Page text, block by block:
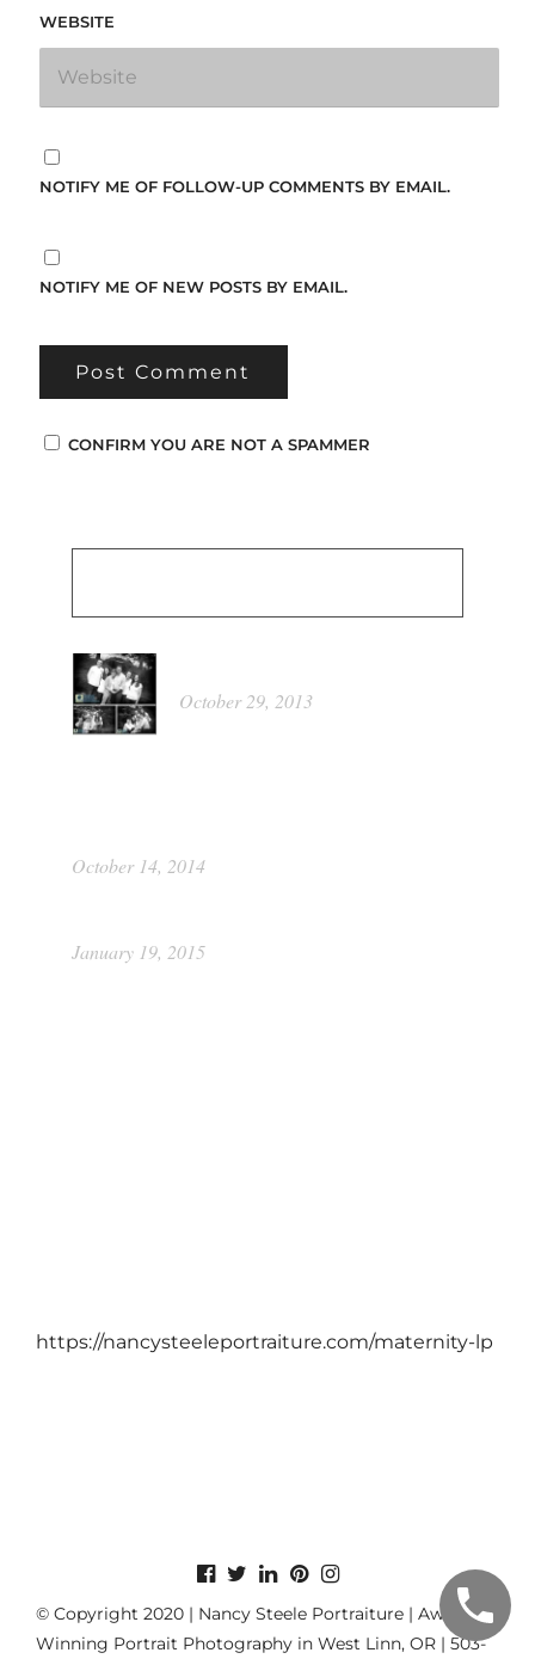
WEBSITE
NOTIFY ME OF FOLLOW-UP COMMENTS BY EMAIL.
NOTIFY ME OF NEW POSTS BY EMAIL.
CONFIRM YOU ARE NOT A SPAMMER
October 29, 2013
October 14, 2014
January 19, 2015
https://nancysteeleportraiture.com/maternity-lp
© Copyright 2020 | Nancy Steele Portraiture | Award-
Winning Portrait Photography in West Linn, OR | 503-